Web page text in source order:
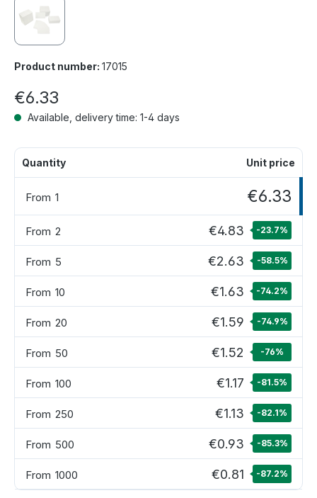
Product number: 17015
€6.33
Available, delivery time: 1-4 days
Quantity Unit price
From 1 €6.33
From 2 €4.83 -23.7%
From 5 €2.63 -58.5%
From 10 €1.63 -74.2%
From 20 €1.59 -74.9%
From 50 €1.52 -76%
From 100 €1.17 -81.5%
From 250 €1.13 -82.1%
From 500 €0.93 -85.3%
From 1000 €0.81 -87.2%